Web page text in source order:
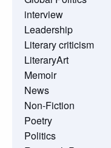
interview
Leadership
Literary criticism
LiteraryArt
Memoir
News
Non-Fiction
Poetry
Politics